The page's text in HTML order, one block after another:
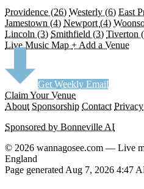
Providence (26) Westerly (6) East
Jamestown (4) Newport (4)
Lincoln (3) Smithfield (3) Tiverton
Live Music Map + Add a Venue
Get Weekly Email
Claim Your Venue
About Sponsorship Contact Privacy
Sponsored by Bonneville AI
© 2026 wannagosee.com — Live
England
Page generated Aug 7, 2026 4:47